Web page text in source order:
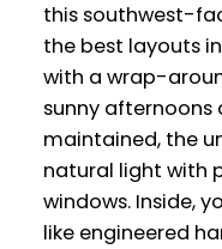
this southwest-
the best layouts
with a wrap-
sunny afternoons
maintained, the
natural light with
windows. Inside,
like engineered